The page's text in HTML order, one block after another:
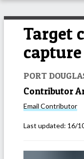
Target
PORT
Contributor
Email Contributor
Last updated: 16/